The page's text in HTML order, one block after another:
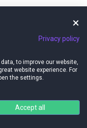
Privacy policy
to improve our website,
website experience. For
the settings.
Accept all